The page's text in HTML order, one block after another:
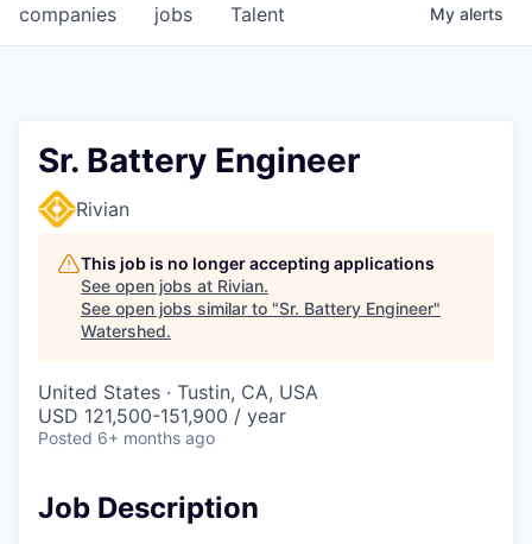
jobs
companies Talent My alerts
Sr. Battery Engineer
Rivian
This job is no longer accepting applications
See open jobs at Rivian.
See open jobs similar to "Sr. Battery Engineer"
Watershed.
United States · Tustin, CA, USA
USD 121,500-151,900 / year
Posted 6+ months ago
Job Description